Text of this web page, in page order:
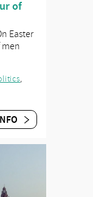
of
Easter
men
,